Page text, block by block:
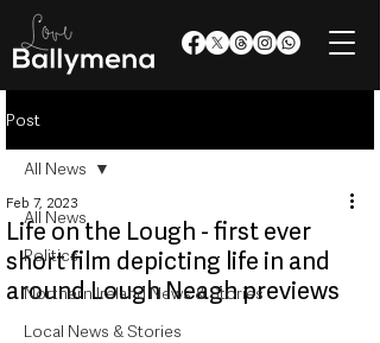
Post
All News
Politics
Northern Ireland News & Stories
Local News & Stories
All News
Life on the Lough - first ever
short film depicting life in and
around Lough Neagh previews
Feb 7, 2023